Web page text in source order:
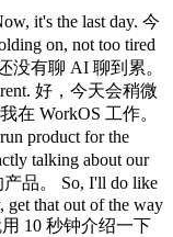
it's the last day. 今
on, not too tired
没有聊 AI 聊到累。
好，今天会稍微
在 WorkOS 工作。
product for the
talking about our
品。 So, I'll do like
get that out of the way
用 10 秒钟介绍一下